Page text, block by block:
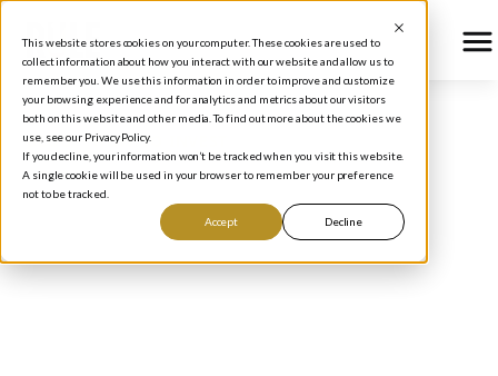
This website stores cookies on your computer. These cookies are used to
collect information about how you interact with our website and allow us to
remember you. We use this information in order to improve and customize
your browsing experience and for analytics and metrics about our visitors
both on this website and other media. To find out more about the cookies we
use, see our Privacy Policy.
If you decline, your information won’t be tracked when you visit this website.
A single cookie will be used in your browser to remember your preference
not to be tracked.
Accept Decline
BLOG/HOW TO INVEST
RULE #1 QUESTION OF
THE WEEK:
INSTITUTIONAL